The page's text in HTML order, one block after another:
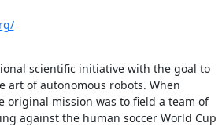
scientific initiative with the goal to
art of autonomous robots. When
original mission was to field a team of
against the human soccer World Cup